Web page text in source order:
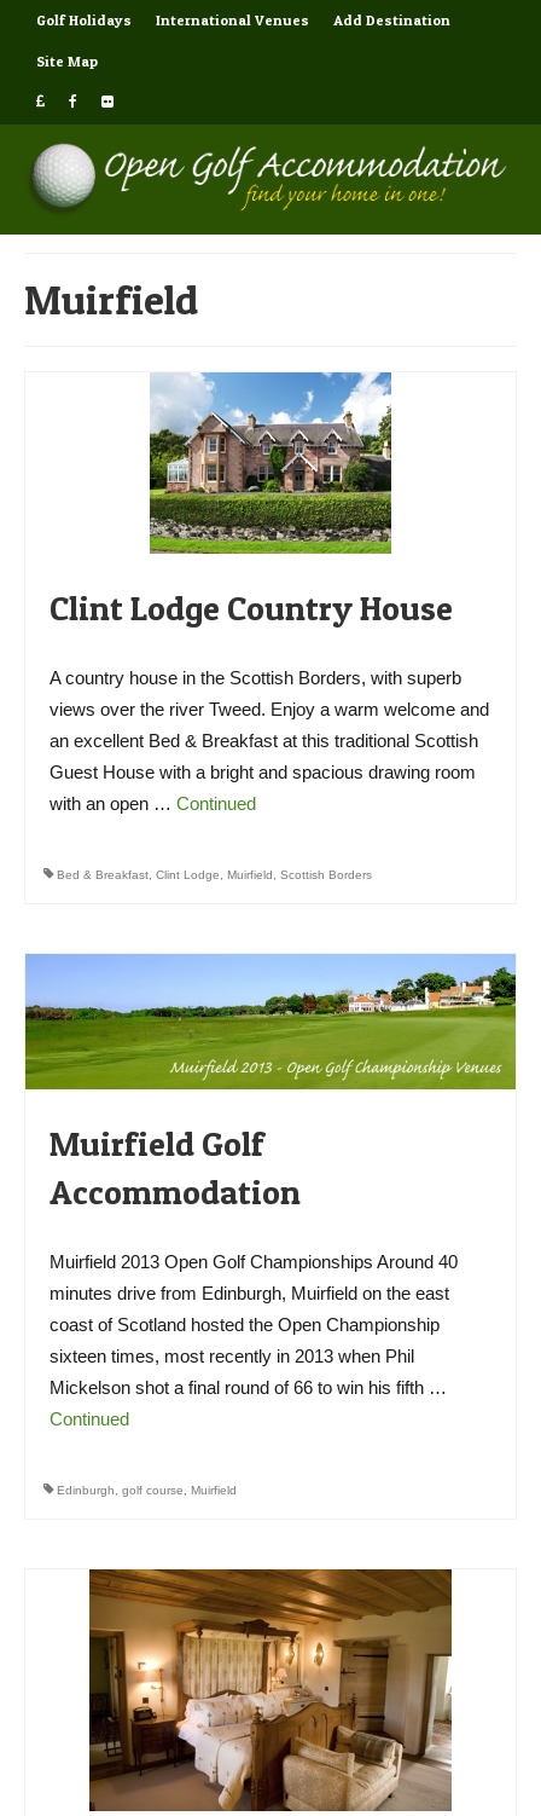
Golf Holidays International Venues Add Destination
Site Map
Muirfield
Clint Lodge Country House
A country house in the Scottish Borders, with superb
views over the river Tweed. Enjoy a warm welcome and
an excellent Bed & Breakfast at this traditional Scottish
Guest House with a bright and spacious drawing room
with an open … Continued
Bed & Breakfast, Clint Lodge, Muirfield , Scottish Borders
Muirfield Golf
Accommodation
Muirfield 2013 Open Golf Championships Around 40
minutes drive from Edinburgh, Muirfield on the east
coast of Scotland hosted the Open Championship
sixteen times, most recently in 2013 when Phil
Mickelson shot a final round of 66 to win his fifth …
Continued
Edinburgh, golf course, Muirfield